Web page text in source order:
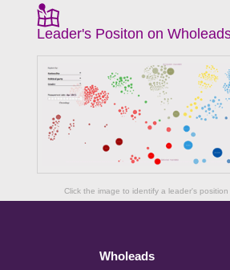
Leader's Positon on
Click the image to identify a leader's position
Wholeads